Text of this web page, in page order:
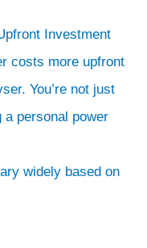
Investment
costs more upfront
You’re not just
a personal power
widely based on